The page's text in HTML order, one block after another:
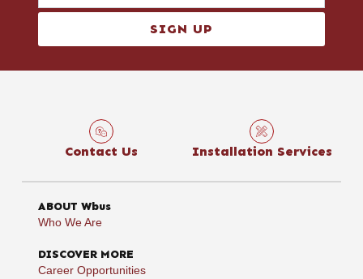
SIGN UP
Contact Us Installation Services
ABOUT Wbus
Who We Are
DISCOVER MORE
Career Opportunities